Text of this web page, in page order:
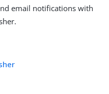
email notifications with